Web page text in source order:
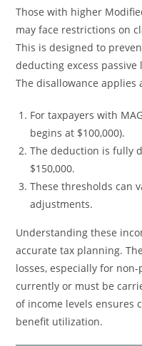
Those with higher
may face restrictions on
This is designed to
deducting excess
The disallowance applies
For taxpayers with
begins at $100,000).
The deduction is fully
$150,000.
These thresholds can
adjustments.
Understanding these
accurate tax planning.
losses, especially for
currently or must be
of income levels ensures
benefit utilization.